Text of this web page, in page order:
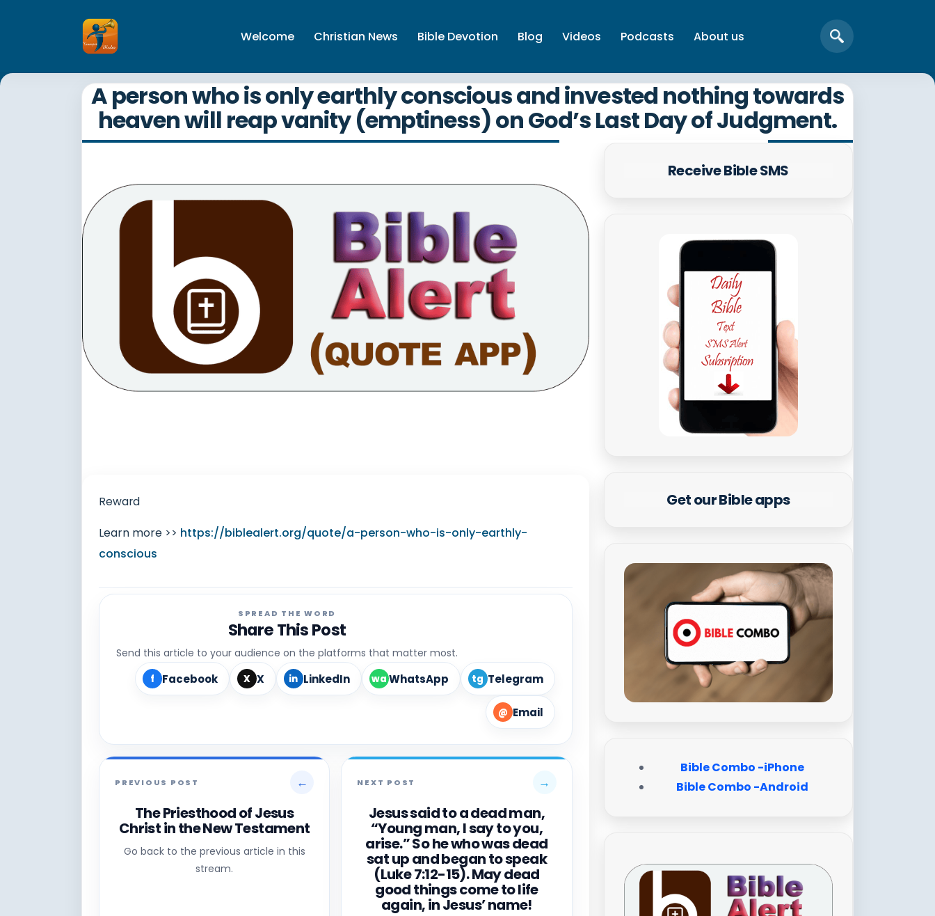
Welcome Christian News Bible Devotion Blog Videos Podcasts About us
A person who is only earthly conscious and invested nothing towards
heaven will reap vanity (emptiness) on God’s Last Day of Judgment.
Reward
Learn more >> https://biblealert.org/quote/a-person-who-is-only-earthly-
conscious
SPREAD THE WORD
Share This Post
Send this article to your audience on the platforms that matter most.
f Facebook X X in LinkedIn waWhatsApp tg Telegram
@ Email
PREVIOUS POST ←
The Priesthood of Jesus
Christ in the New Testament
Go back to the previous article in this
stream.
NEXT POST →
Jesus said to a dead man,
“Young man, I say to you,
arise.” So he who was dead
sat up and began to speak
(Luke 7:12-15). May dead
good things come to life
again, in Jesus’ name!
Receive Bible SMS
Get our Bible apps
Bible Combo -iPhone
Bible Combo -Android